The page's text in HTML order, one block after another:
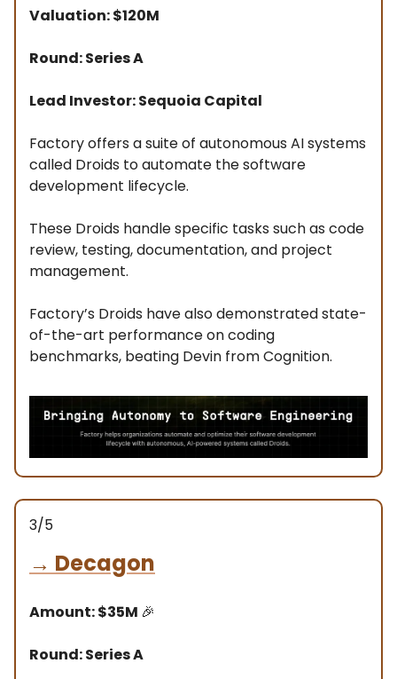
Valuation: $120M
Round: Series A
Lead Investor: Sequoia Capital
Factory offers a suite of autonomous AI systems
called Droids to automate the software
development lifecycle.
These Droids handle specific tasks such as code
review, testing, documentation, and project
management.
Factory’s Droids have also demonstrated state-
of-the-art performance on coding
benchmarks, beating Devin from Cognition.
3/5
→ Decagon
Amount: $35M 🎉
Round: Series A